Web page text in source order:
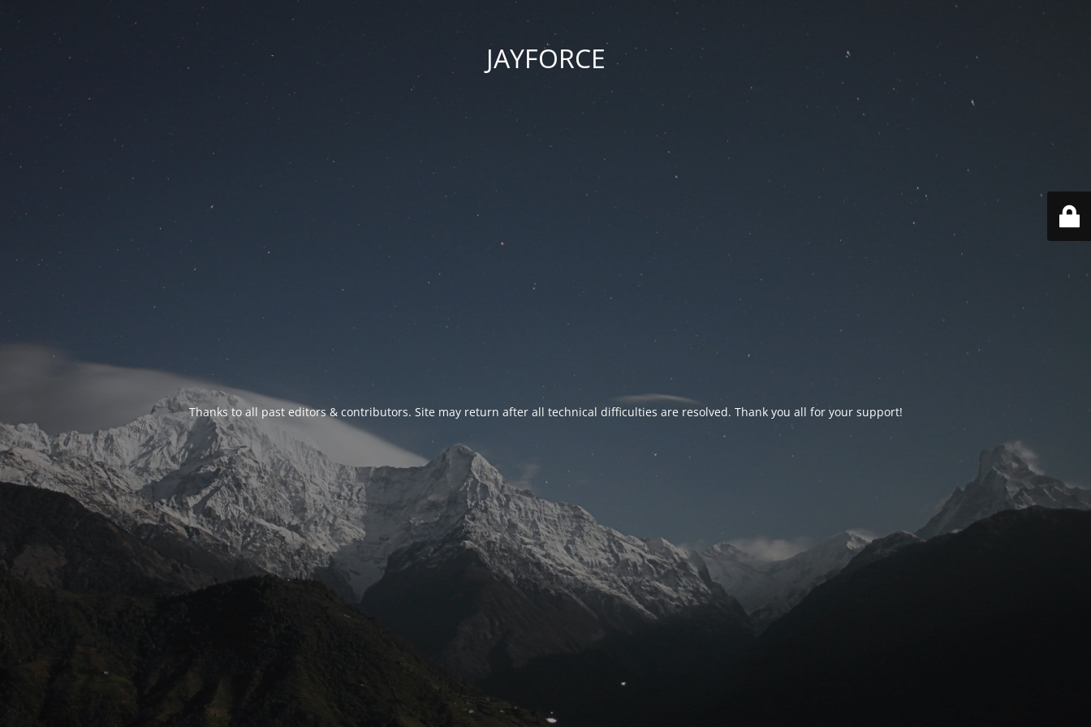
JAYFORCE
Thanks to all past editors & contributors. Site may return after all technical difficulties are resolved. Thank you all for your support!